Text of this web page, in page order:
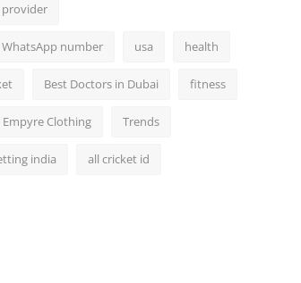
number usa health
Best Doctors in Dubai fitness
Empyre Clothing Trends
india all cricket id